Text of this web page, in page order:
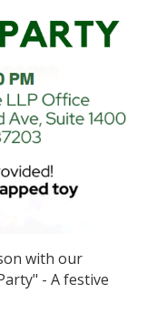
with our
- A festive